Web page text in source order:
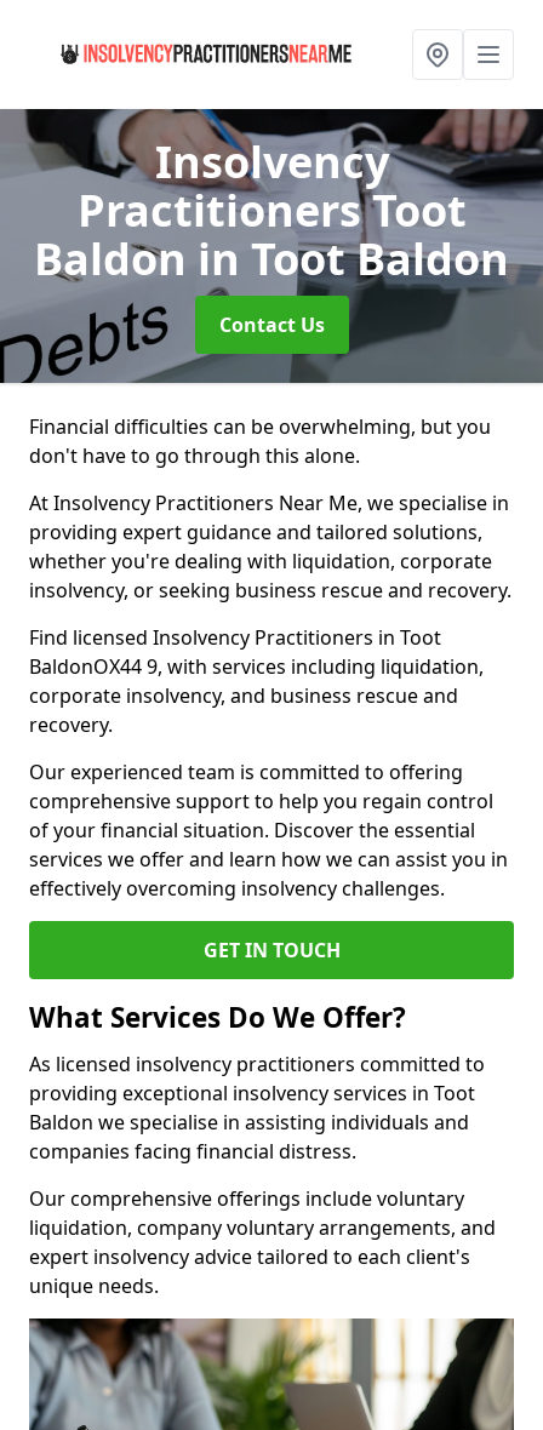
Insolvency
Practitioners Toot
Baldon in Toot Baldon
Contact Us
Financial difficulties can be overwhelming, but you
don't have to go through this alone.
At Insolvency Practitioners Near Me, we specialise in
providing expert guidance and tailored solutions,
whether you're dealing with liquidation, corporate
insolvency, or seeking business rescue and recovery.
Find licensed Insolvency Practitioners in Toot
BaldonOX44 9, with services including liquidation,
corporate insolvency, and business rescue and
recovery.
Our experienced team is committed to offering
comprehensive support to help you regain control
of your financial situation. Discover the essential
services we offer and learn how we can assist you in
effectively overcoming insolvency challenges.
GET IN TOUCH
What Services Do We Offer?
As licensed insolvency practitioners committed to
providing exceptional insolvency services in Toot
Baldon we specialise in assisting individuals and
companies facing financial distress.
Our comprehensive offerings include voluntary
liquidation, company voluntary arrangements, and
expert insolvency advice tailored to each client's
unique needs.